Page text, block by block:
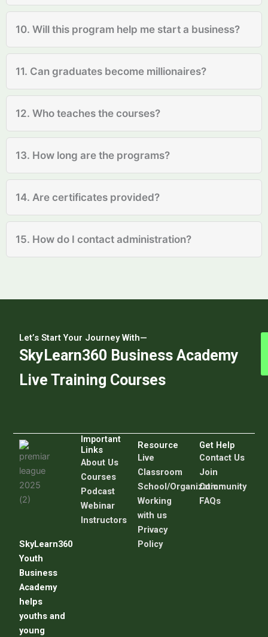
10. Will this program help me start a business?
11. Can graduates become millionaires?
12. Who teaches the courses?
13. How long are the programs?
14. Are certificates provided?
15. How do I contact administration?
Let’s Start Your Journey With—
SkyLearn360 Business Academy
Live Training Courses
SkyLearn360
Youth
Business
Academy
helps
youths and
young
Important
Links
About Us
Courses
Podcast
Webinar
Instructors
Resource
Live
Classroom
School/Organization
Working
with us
Privacy
Policy
Get Help
Contact Us
Join
Community
FAQs